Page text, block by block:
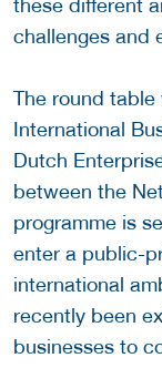
these different
challenges and
The round
International
Dutch
between the
programme is
enter a public-
international
recently been
businesses to